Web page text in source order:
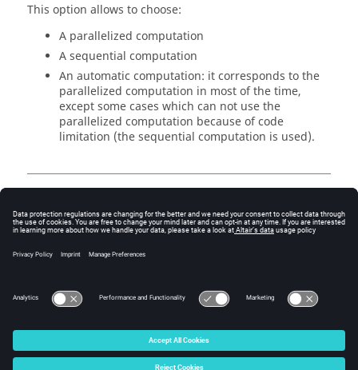
This option allows to choose:
A parallelized computation
A sequential computation
An automatic computation: it corresponds to the
parallelized computation in most of the time,
except some cases which can not use the
parallelized computation because of code
limitation (the sequential computation is used).
Dichotomy
The dichotomy parameters are defined by:
The maximum number of iterations
© 2025 Altair Engineering, Inc. All Rights Reserved.
Intellectual Property Rights Notice|Technical Support